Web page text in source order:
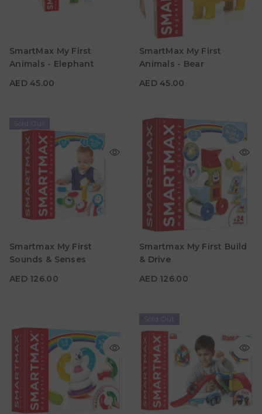
SmartMax My First
Animals - Elephant
AED 45.00
Age
1Y - 5Y
SmartMax My First
Animals - Bear
AED 45.00
AED 45.00
Age
1Y - 5Y
Sold Out
Smartmax My First
Sounds & Senses
AED 126.00
AED 126.00
Age1Y - 5Y
Smartmax My First Build
& Drive
AED 126.00
AED 126.00
Age1Y - 5Y
Sold Out
AED 372.75